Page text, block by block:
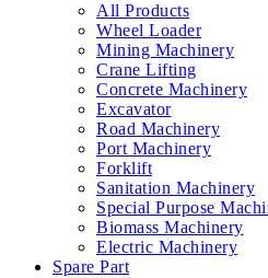
All Products
Wheel Loader
Mining Machinery
Crane Lifting
Concrete Machinery
Excavator
Road Machinery
Port Machinery
Forklift
Sanitation Machinery
Special Purpose
Biomass Machinery
Electric Machinery
Spare Part